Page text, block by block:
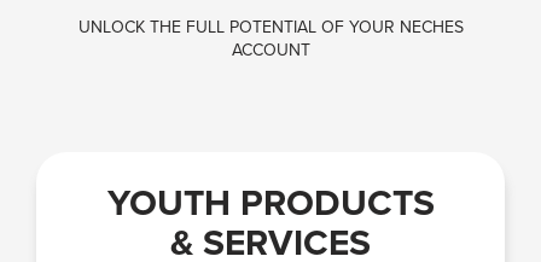
UNLOCK THE FULL POTENTIAL OF YOUR NECHES
ACCOUNT
YOUTH PRODUCTS
& SERVICES